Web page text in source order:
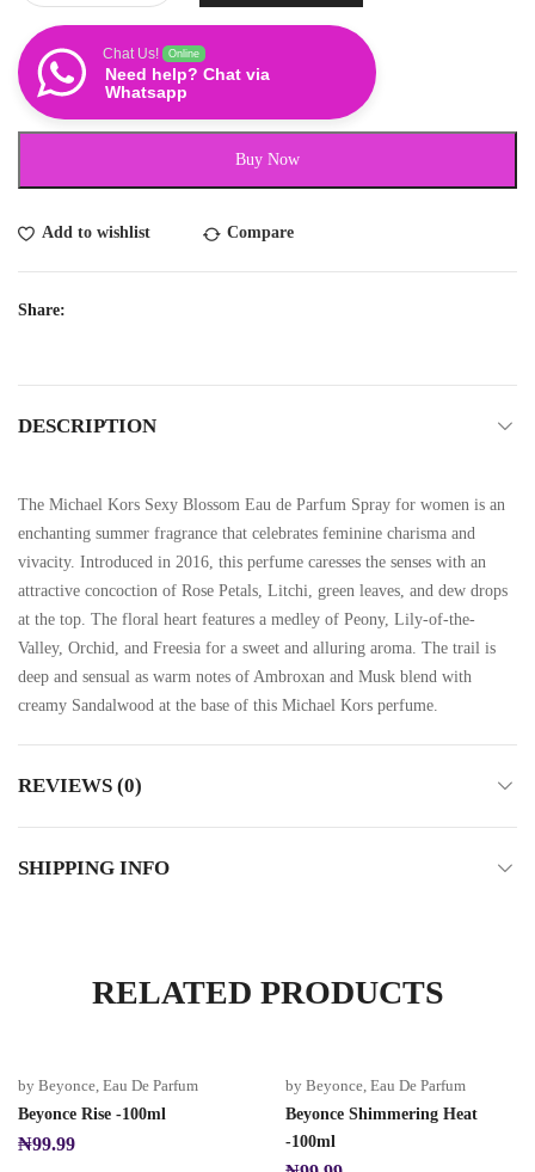
Chat Us! Online
Need help? Chat via
Whatsapp
Buy Now
Add to wishlist Compare
Share:
DESCRIPTION
The Michael Kors Sexy Blossom Eau de Parfum Spray for women is an
enchanting summer fragrance that celebrates feminine charisma and
vivacity. Introduced in 2016, this perfume caresses the senses with an
attractive concoction of Rose Petals, Litchi, green leaves, and dew drops
at the top. The floral heart features a medley of Peony, Lily-of-the-
Valley, Orchid, and Freesia for a sweet and alluring aroma. The trail is
deep and sensual as warm notes of Ambroxan and Musk blend with
creamy Sandalwood at the base of this Michael Kors perfume.
REVIEWS (0)
SHIPPING INFO
RELATED PRODUCTS
by Beyonce, Eau De Parfum
Beyonce Rise -100ml
₦99.99
by Beyonce, Eau De Parfum
Beyonce Shimmering Heat
-100ml